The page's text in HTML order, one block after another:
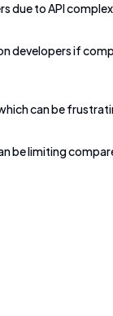
due to API
developers if
can be
be limiting